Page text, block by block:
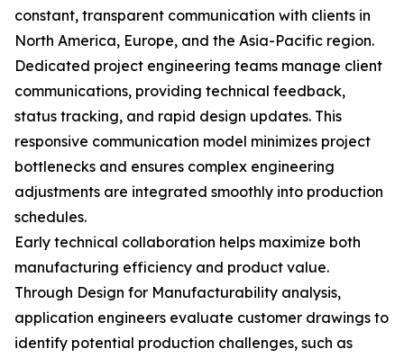
constant, transparent communication with clients in
North America, Europe, and the Asia-Pacific region.
Dedicated project engineering teams manage client
communications, providing technical feedback,
status tracking, and rapid design updates. This
responsive communication model minimizes project
bottlenecks and ensures complex engineering
adjustments are integrated smoothly into production
schedules.
Early technical collaboration helps maximize both
manufacturing efficiency and product value.
Through Design for Manufacturability analysis,
application engineers evaluate customer drawings to
identify potential production challenges, such as